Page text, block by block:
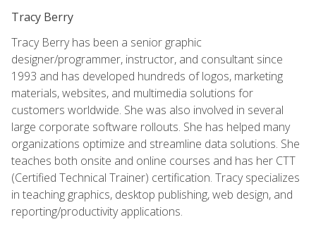
Tracy Berry
Tracy Berry has been a senior graphic
designer/programmer, instructor, and consultant since
1993 and has developed hundreds of logos, marketing
materials, websites, and multimedia solutions for
customers worldwide. She was also involved in several
large corporate software rollouts. She has helped many
organizations optimize and streamline data solutions. She
teaches both onsite and online courses and has her CTT
(Certified Technical Trainer) certification. Tracy specializes
in teaching graphics, desktop publishing, web design, and
reporting/productivity applications.